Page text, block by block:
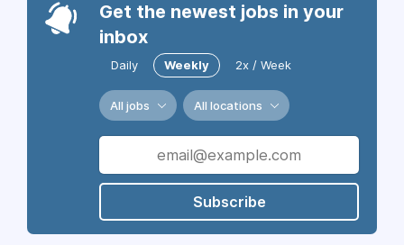
Get the newest jobs in your
inbox
Daily Weekly 2x / Week
All jobs All locations
Subscribe